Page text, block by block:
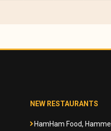
NEW RESTAURANTS
HamHam Food, Hamme